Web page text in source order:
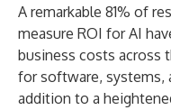
A remarkable 81% of
measure ROI for AI
business costs across
for software, systems,
addition to a